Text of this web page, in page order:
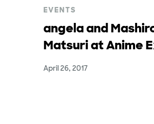
EVENTS
angela and
Matsuri at Anime
April 26, 2017